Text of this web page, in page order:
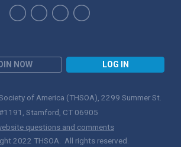
NOW LOG IN
of America (THSOA), 2299 Summer St.
#1191, Stamford, CT 06905
questions and comments
2022 THSOA. All rights reserved.